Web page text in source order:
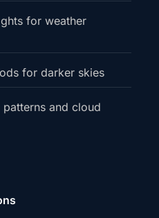
for weather
for darker skies
and cloud